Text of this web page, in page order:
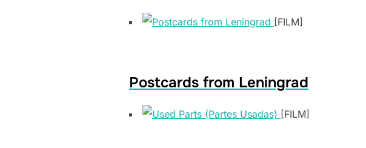
[FILM]
Postcards from Leningrad
[FILM]